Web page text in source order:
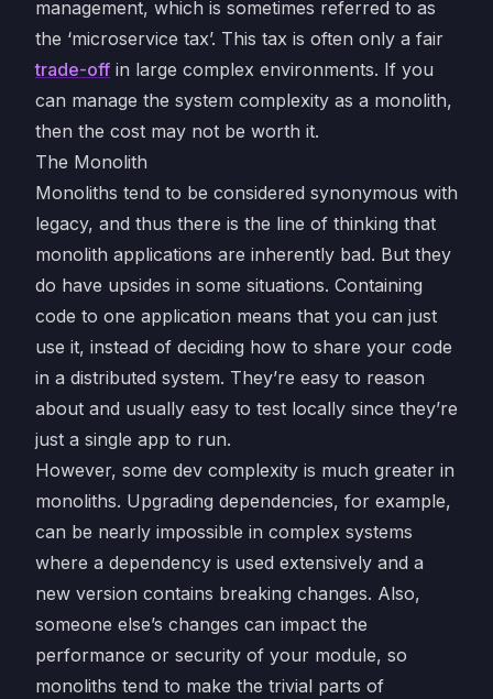
management, which is sometimes referred to as
the ‘microservice tax’. This tax is often only a fair
trade-off in large complex environments. If you
can manage the system complexity as a monolith,
then the cost may not be worth it.
The Monolith
Monoliths tend to be considered synonymous with
legacy, and thus there is the line of thinking that
monolith applications are inherently bad. But they
do have upsides in some situations. Containing
code to one application means that you can just
use it, instead of deciding how to share your code
in a distributed system. They’re easy to reason
about and usually easy to test locally since they’re
just a single app to run.
However, some dev complexity is much greater in
monoliths. Upgrading dependencies, for example,
can be nearly impossible in complex systems
where a dependency is used extensively and a
new version contains breaking changes. Also,
someone else’s changes can impact the
performance or security of your module, so
monoliths tend to make the trivial parts of